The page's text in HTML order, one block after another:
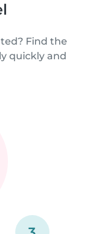
Find the
quickly and